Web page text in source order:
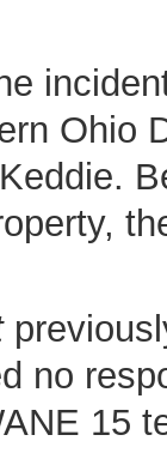
Ohio
no
15